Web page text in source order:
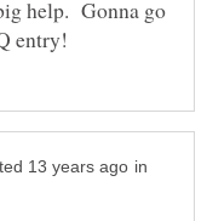
help. Gonna go
in